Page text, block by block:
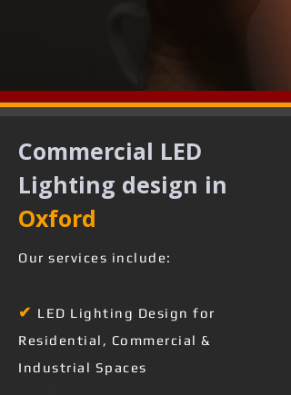
Commercial LED
Lighting design in
Oxford
Our services include:
✔ LED Lighting Design for
Residential, Commercial &
Industrial Spaces